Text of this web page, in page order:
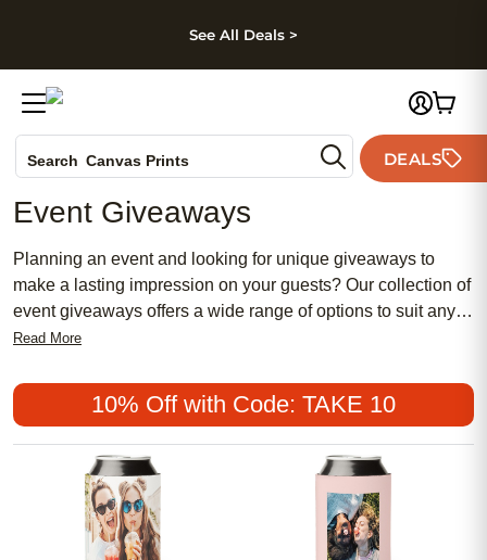
Skip to footer
See All Deals >
Search Canvas Prints
Holiday Cards
Wedding Invites
DEALS
Event Giveaways
Planning an event and looking for unique giveaways to
make a lasting impression on your guests? Our collection of
event giveaways offers a wide range of options to suit any
occasion, from corporate events to weddings and everything
custom photo cards, or stylish wall art, we have something
for everyone. Browse through our selection of high-quality
products to find that perfect token of appreciation that will
leave a lasting memory long after your event is over.
Read More
10% Off with Code: TAKE 10